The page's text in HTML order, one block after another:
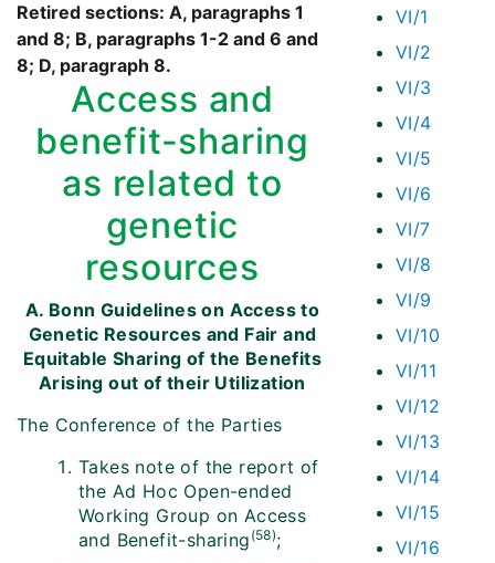
VI/1
VI/2
VI/3
VI/4
VI/5
VI/6
VI/7
VI/8
VI/9
VI/10
VI/11
VI/12
VI/13
VI/14
VI/15
VI/16
Retired sections: A, paragraphs 1
and 8; B, paragraphs 1-2 and 6 and
8; D, paragraph 8.
Access and
benefit-sharing
as related to
genetic
resources
A. Bonn Guidelines on Access to
Genetic Resources and Fair and
Equitable Sharing of the Benefits
Arising out of their Utilization
The Conference of the Parties
Takes note of the report of
the Ad Hoc Open-ended
Working Group on Access
and Benefit-sharing (58);